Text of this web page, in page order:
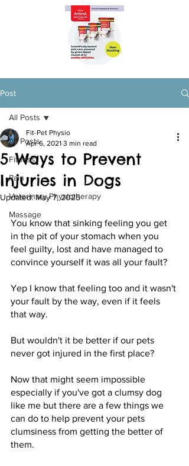
Post
All Posts
Fitness
Pain
Veterinary Physiotherapy
Massage
All Posts
5 Ways to Prevent
Injuries in Dogs
Fit-Pet Physio
Apr 6, 2021 3 min read
Updated:May 7, 2025
You know that sinking feeling you get
in the pit of your stomach when you
feel guilty, lost and have managed to
convince yourself it was all your fault?
Yep I know that feeling too and it wasn't
your fault by the way, even if it feels
that way.
But wouldn't it be better if our pets
never got injured in the first place?
Now that might seem impossible
especially if you've got a clumsy dog
like me but there are a few things we
can do to help prevent your pets
clumsiness from getting the better of
them.